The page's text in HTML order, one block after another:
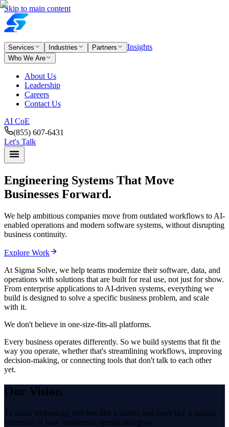
Skip to main content
Services Industries Partners Insights
Who We Are
About Us
Leadership
Careers
Contact Us
AI CoE
(855) 607-6431
Let's Talk
Engineering Systems That Move
Businesses Forward.
We help ambitious companies move from outdated workflows to AI-
enabled operations and modern software systems, without disrupting
business continuity.
Explore Work
At Sigma Solve, we help teams modernize their software, data, and
operations with solutions that are built for real use, not just for show.
From enterprise applications to AI-driven systems, everything we
build is designed to solve a specific business problem, and scale
with it.
We don't believe in one-size-fits-all platforms.
Every business operates differently. So we build systems that fit the
way you operate, whether that's streamlining workflows, improving
decision-making, or connecting tools that don't talk to each other
yet.
Our Vision
To make technology feel less like a barrier and more like a natural
extension of how businesses operate and grow.